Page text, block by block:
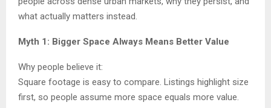
what actually matters instead.
Myth 1: Bigger Space Always Means Better Value
Why people believe it:
Square footage is easy to compare. Listings highlight size
first, so people assume more space equals more value.